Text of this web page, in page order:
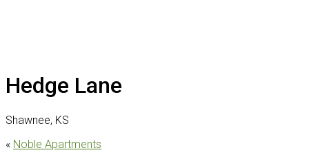
Hedge Lane
Shawnee, KS
« Noble Apartments